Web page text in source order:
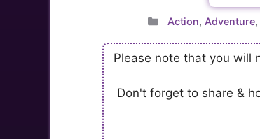
Categories
Action, Adventure,
Please note that you will
Don't forget to share &